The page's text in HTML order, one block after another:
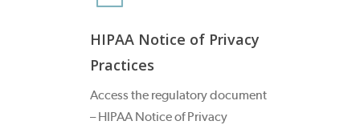
HIPAA Notice of Privacy
Practices
Access the regulatory document
– HIPAA Notice of Privacy